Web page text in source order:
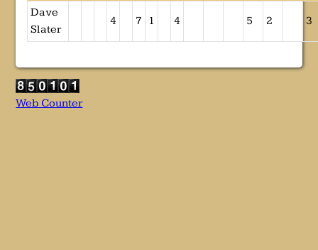
Dave
Slater
4 7 1 4 5 2 3
Web Counter